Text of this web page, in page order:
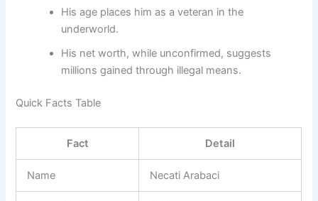
His age places him as a veteran in the
underworld.
His net worth, while unconfirmed, suggests
millions gained through illegal means.
Quick Facts Table
Fact Detail
Name Necati Arabaci